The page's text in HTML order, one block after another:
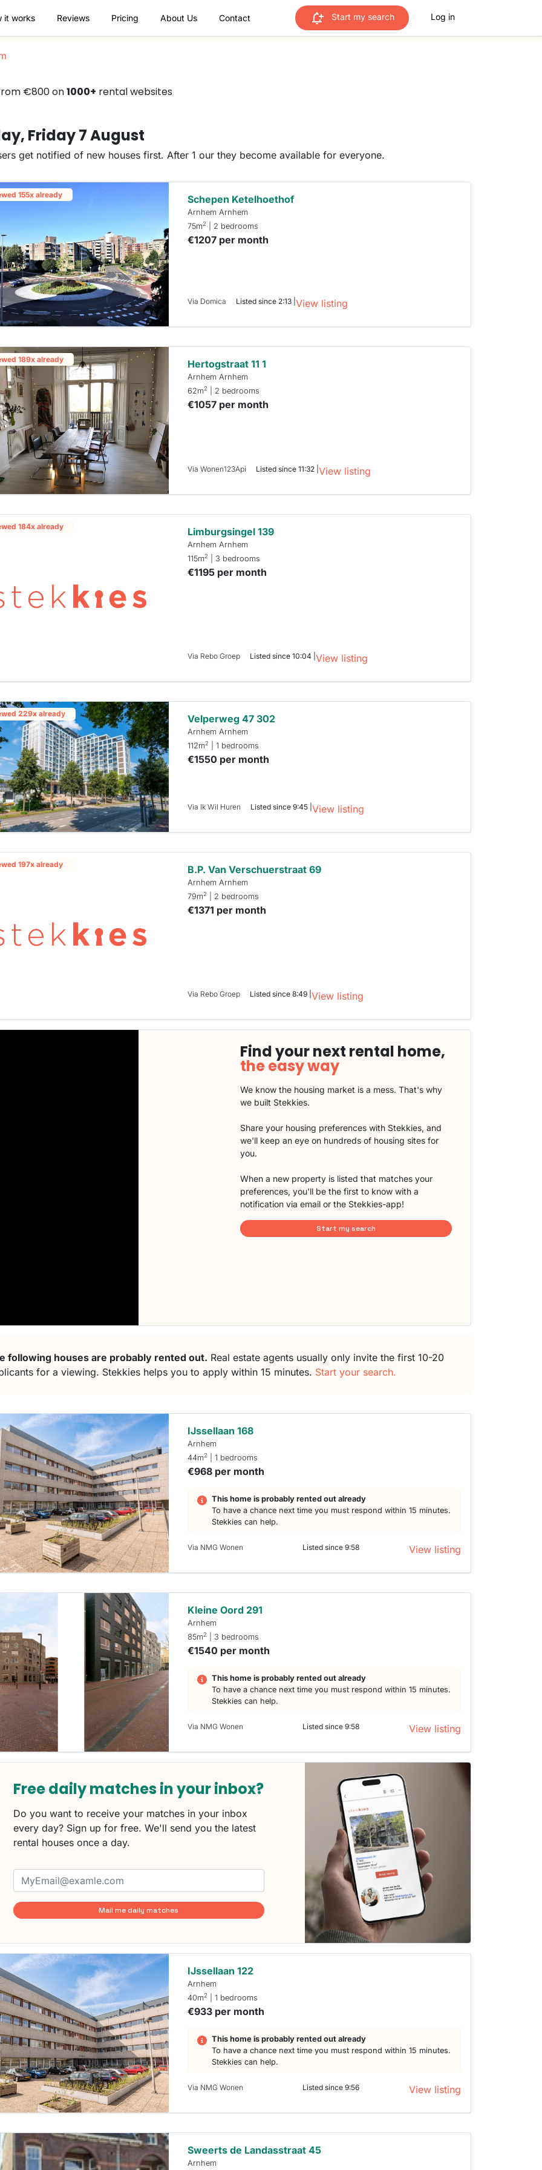
it works Reviews Pricing About Us Contact Start my search Log in
€800 on1000+ rental websites
Friday 7 August
get notified of new houses first. After 1 our they become available for everyone.
155x already Schepen Ketelhoethof
Arnhem Arnhem
75m2 | 2 bedrooms
€1207 per month
Via Domica Listed since 2:13 |View listing
189x already Hertogstraat 11 1
Arnhem Arnhem
62m2 | 2 bedrooms
€1057 per month
Via Wonen123Api Listed since 11:32 |View listing
184x already Limburgsingel 139
Arnhem Arnhem
115m2 | 3 bedrooms
€1195 per month
Via Rebo Groep Listed since 10:04 |View listing
229x already Velperweg 47 302
Arnhem Arnhem
112m2 | 1 bedrooms
€1550 per month
Via Ik Wil Huren Listed since 9:45 |View listing
197x already B.P. Van Verschuerstraat 69
Arnhem Arnhem
79m2 | 2 bedrooms
€1371 per month
Via Rebo Groep Listed since 8:49 |View listing
Find your next rental home,
the easy way
We know the housing market is a mess. That's why
we built Stekkies.
Share your housing preferences with Stekkies, and
we'll keep an eye on hundreds of housing sites for
you.
When a new property is listed that matches your
preferences, you'll be the first to know with a
notification via email or the Stekkies-app!
Start my search
following houses are probably rented out. Real estate agents usually only invite the first 10-20
for a viewing. Stekkies helps you to apply within 15 minutes. Start your search.
IJssellaan 168
Arnhem
44m2 | 1 bedrooms
€968 per month
This home is probably rented out already
To have a chance next time you must respond within 15 minutes.
Stekkies can help.
Via NMG Wonen Listed since 9:58 View listing
Kleine Oord 291
Arnhem
85m2 | 3 bedrooms
€1540 per month
This home is probably rented out already
To have a chance next time you must respond within 15 minutes.
Stekkies can help.
Via NMG Wonen Listed since 9:58 View listing
Free daily matches in your inbox?
Do you want to receive your matches in your inbox
every day? Sign up for free. We'll send you the latest
rental houses once a day.
Mail me daily matches
IJssellaan 122
Arnhem
40m2 | 1 bedrooms
€933 per month
This home is probably rented out already
To have a chance next time you must respond within 15 minutes.
Stekkies can help.
Via NMG Wonen Listed since 9:56 View listing
Sweerts de Landasstraat 45
Arnhem